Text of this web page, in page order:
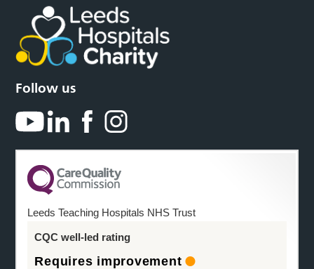
Follow us
Leeds Teaching Hospitals NHS Trust
CQC well-led rating
Requires improvement